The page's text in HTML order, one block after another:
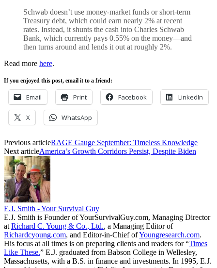
Schwab doesn’t use money-market funds or short-term
Treasury debt, which could earn nearly 2% at recent
rates. Instead, it shunts the cash into Charles Schwab
Bank, which currently pays 0.55% on the money—and
then turns around and lends it out at roughly 2%.
Read more here.
If you enjoyed this post, email it to a friend:
Email Print Facebook LinkedIn
X WhatsApp
Previous articleRAGE Gauge September: Timeless Knowledge
Next articleAmerica’s Growth Corridors Persist, Despite Biden
E.J. Smith - Your Survival Guy
E.J. Smith is Founder of YourSurvivalGuy.com, Managing Director
at Richard C. Young & Co., Ltd., a Managing Editor of
Richardcyoung.com, and Editor-in-Chief ofYoungresearch.com.
His focus at all times is on preparing clients and readers for “Times
Like These.” E.J. graduated from Babson College in Wellesley,
Massachusetts, with a B.S. in finance and investments. In 1995, E.J.